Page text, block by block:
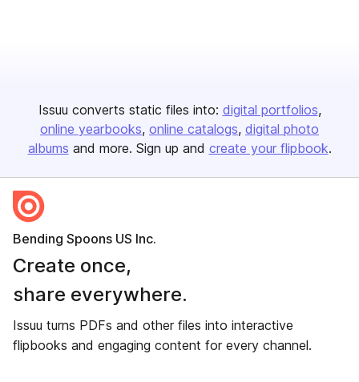
Issuu converts static files into: digital portfolios
online yearbooks online catalogs digital photo
albums and more. Sign up and create your flipbook.
Bending Spoons US Inc.
Create once,
share everywhere.
Issuu turns PDFs and other files into interactive
flipbooks and engaging content for every channel.